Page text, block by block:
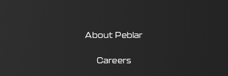
About Peblar
Careers